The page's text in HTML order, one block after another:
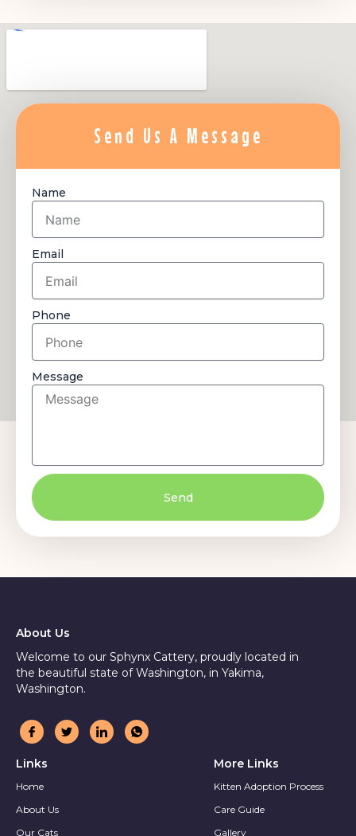
Send Us A Message
Name
Email
Phone
Message
Send
About Us
Welcome to our Sphynx Cattery, proudly located in
the beautiful state of Washington, in Yakima,
Washington.
Links
Home
About Us
Our Cats
More Links
Kitten Adoption Process
Care Guide
Gallery